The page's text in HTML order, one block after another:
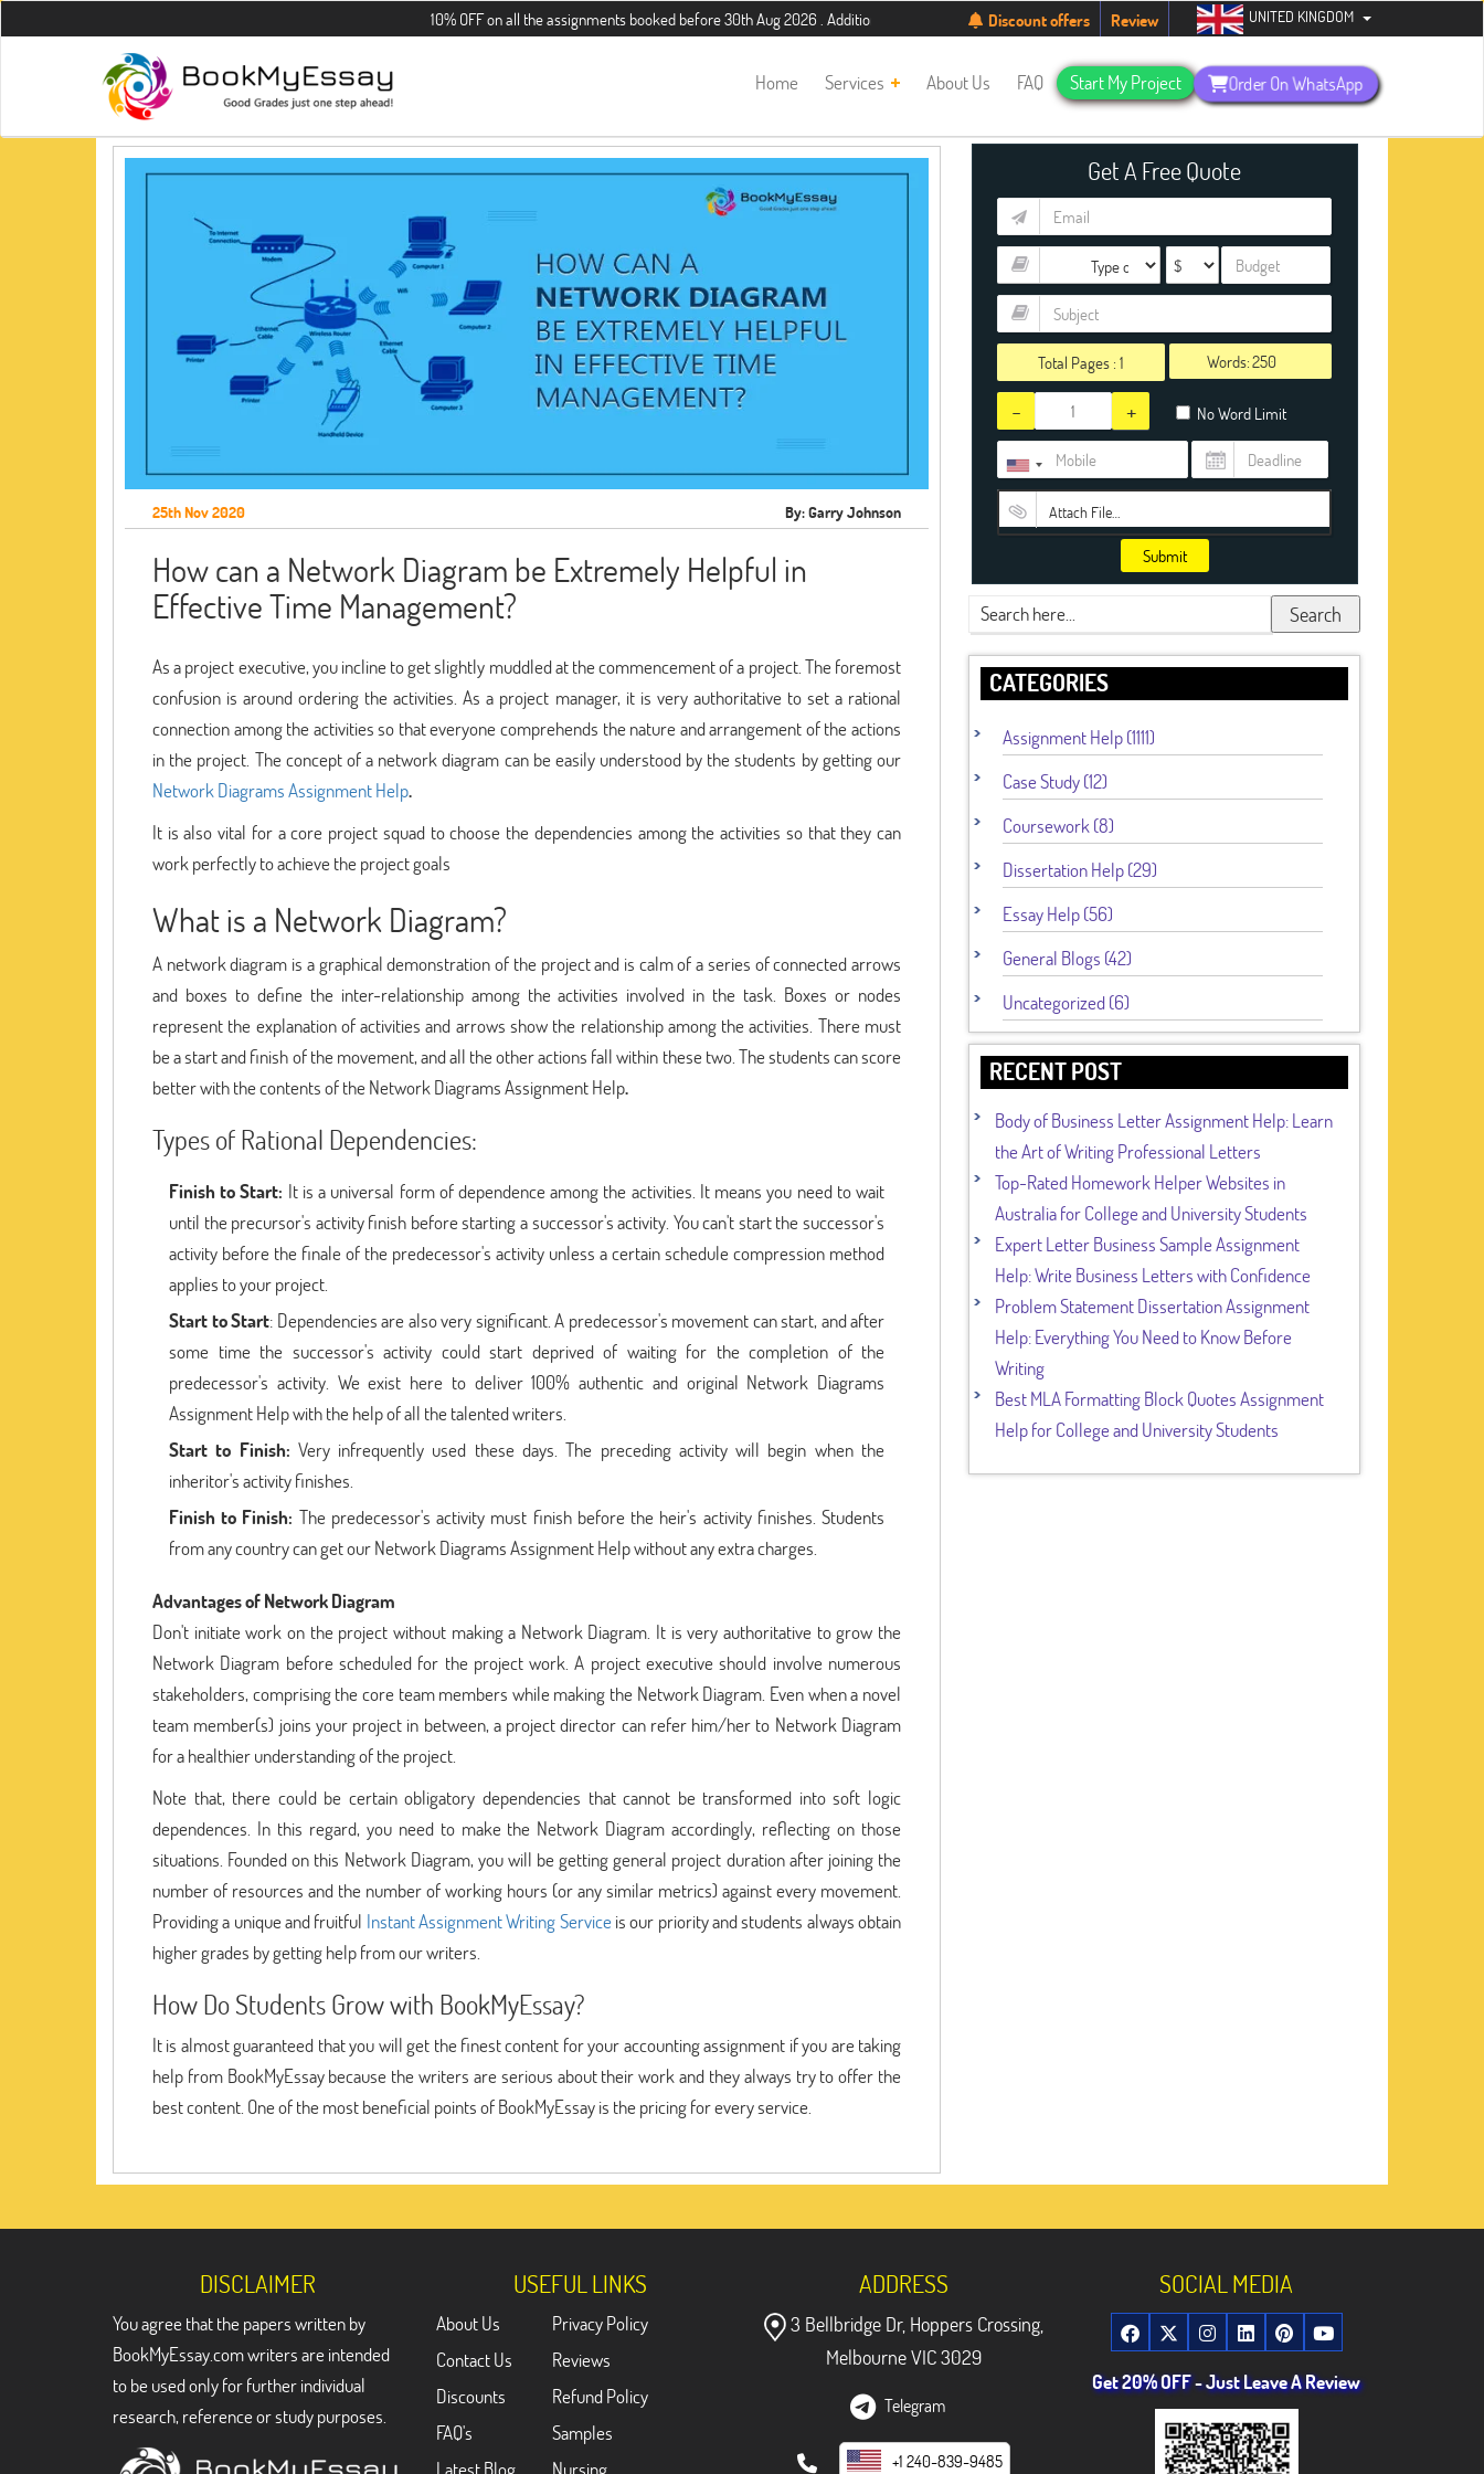
10% OFF on all the assignments booked before 30th Aug 2026 . Additional 5% discount for new students. Hurry up, people!Telegram now +1 (240) 8399485
Discount offers Review UNITED KINGDOM
Home Services About Us FAQ Start My Project Order On WhatsApp
25th Nov 2020 By: Garry Johnson
How can a Network Diagram be Extremely Helpful in
Effective Time Management?
As a project executive, you incline to get slightly muddled at the commencement of a project. The foremost
confusion is around ordering the activities. As a project manager, it is very authoritative to set a rational
connection among the activities so that everyone comprehends the nature and arrangement of the actions
in the project. The concept of a network diagram can be easily understood by the students by getting our
Network Diagrams Assignment Help.
It is also vital for a core project squad to choose the dependencies among the activities so that they can
work perfectly to achieve the project goals
What is a Network Diagram?
A network diagram is a graphical demonstration of the project and is calm of a series of connected arrows
and boxes to define the inter-relationship among the activities involved in the task. Boxes or nodes
represent the explanation of activities and arrows show the relationship among the activities. There must
be a start and finish of the movement, and all the other actions fall within these two. The students can score
better with the contents of the Network Diagrams Assignment Help.
Types of Rational Dependencies:
Finish to Start: It is a universal form of dependence among the activities. It means you need to wait
until the precursor's activity finish before starting a successor's activity. You can't start the successor's
activity before the finale of the predecessor's activity unless a certain schedule compression method
applies to your project.
Start to Start: Dependencies are also very significant. A predecessor's movement can start, and after
some time the successor's activity could start deprived of waiting for the completion of the
predecessor's activity. We exist here to deliver 100% authentic and original Network Diagrams
Assignment Help with the help of all the talented writers.
Start to Finish: Very infrequently used these days. The preceding activity will begin when the
inheritor's activity finishes.
Finish to Finish: The predecessor's activity must finish before the heir's activity finishes. Students
from any country can get our Network Diagrams Assignment Help without any extra charges.
Advantages of Network Diagram
Don't initiate work on the project without making a Network Diagram. It is very authoritative to grow the
Network Diagram before scheduled for the project work. A project executive should involve numerous
stakeholders, comprising the core team members while making the Network Diagram. Even when a novel
team member(s) joins your project in between, a project director can refer him/her to Network Diagram
for a healthier understanding of the project.
Note that, there could be certain obligatory dependencies that cannot be transformed into soft logic
dependences. In this regard, you need to make the Network Diagram accordingly, reflecting on those
situations. Founded on this Network Diagram, you will be getting general project duration after joining the
number of resources and the number of working hours (or any similar metrics) against every movement.
Providing a unique and fruitful Instant Assignment Writing Serviceis our priority and students always obtain
higher grades by getting help from our writers.
How Do Students Grow with BookMyEssay?
It is almost guaranteed that you will get the finest content for your accounting assignment if you are taking
help from BookMyEssay because the writers are serious about their work and they always try to offer the
best content. One of the most beneficial points of BookMyEssay is the pricing for every service.
Get A Free Quote
Total Pages : 1 Words:
- + No Word Limit
Attach File…
Submit
Search
CATEGORIES
Assignment Help (1111)
Case Study (12)
Coursework (8)
Dissertation Help (29)
Essay Help (56)
General Blogs (42)
Uncategorized (6)
RECENT POST
Body of Business Letter Assignment Help: Learn
the Art of Writing Professional Letters
Top-Rated Homework Helper Websites in
Australia for College and University Students
Expert Letter Business Sample Assignment
Help: Write Business Letters with Confidence
Problem Statement Dissertation Assignment
Help: Everything You Need to Know Before
Writing
Best MLA Formatting Block Quotes Assignment
Help for College and University Students
DISCLAIMER
You agree that the papers written by
BookMyEssay.com writers are intended
to be used only for further individual
research, reference or study purposes.
USEFUL LINKS
About Us
Contact Us
Discounts
FAQ's
Privacy Policy
Reviews
Refund Policy
Samples
ADDRESS
3 Bellbridge Dr, Hoppers Crossing,
Melbourne VIC 3029
Telegram
+1 240-839-9485
SOCIAL MEDIA
Get 20% OFF - Just Leave A Review